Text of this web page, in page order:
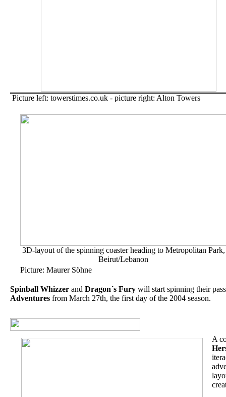
Picture left: towerstimes.co.uk - picture right: Alton Towers
3D-layout of the spinning coaster heading to Metropolitan Park,
Beirut/Lebanon
Picture: Maurer Söhne
Spinball Whizzer and Dragon´s Fury will start spinning their
Adventures from March 27th, the first day of the 2004 season.
A